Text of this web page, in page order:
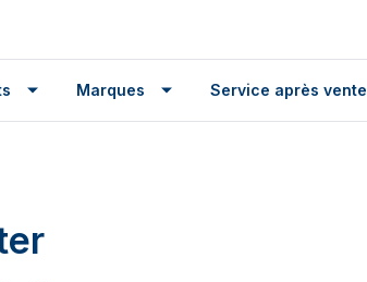
Marques Service après vente